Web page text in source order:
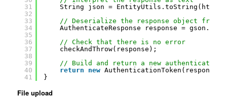
31
32
33
34
35
36
37
38
39
40
41
String json =
// Deserialize the response object from
AuthenticateResponse response =
// Check that there is no error
checkAndThrow(response);
// Build and return a new authentication
return
new
}
File upload